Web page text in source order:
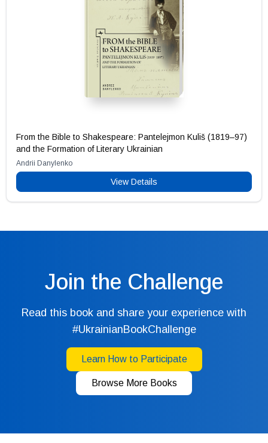
From the Bible to Shakespeare: Pantelejmon Kuliš (1819–97)
and the Formation of Literary Ukrainian
Andrii Danylenko
View Details
Join the Challenge
Read this book and share your experience with
#UkrainianBookChallenge
Learn How to Participate
Browse More Books